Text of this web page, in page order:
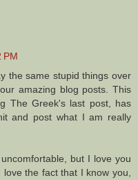
PM
the same stupid things over
amazing blog posts. This
The Greek's last post, has
and post what I am really
but I love you
the fact that I know you,